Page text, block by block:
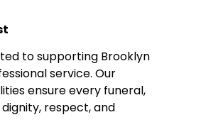
to supporting Brooklyn
service. Our
ensure every funeral,
respect, and